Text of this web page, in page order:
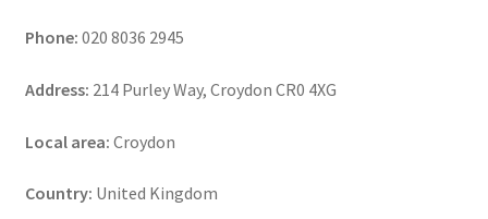
Phone: 020 8036 2945
Address: 214 Purley Way, Croydon CR0 4XG
Local area: Croydon
Country: United Kingdom